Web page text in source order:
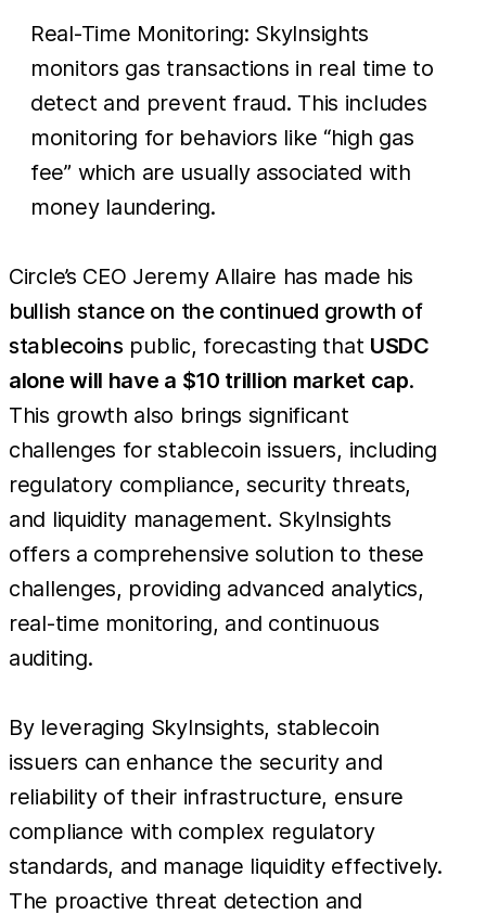
Real-Time Monitoring: SkyInsights
monitors gas transactions in real time to
detect and prevent fraud. This includes
monitoring for behaviors like “high gas
fee” which are usually associated with
money laundering.
Circle’s CEO Jeremy Allaire has made his
bullish stance on the continued growth of
stablecoins public, forecasting that USDC
alone will have a $10 trillion market cap.
This growth also brings significant
challenges for stablecoin issuers, including
regulatory compliance, security threats,
and liquidity management. SkyInsights
offers a comprehensive solution to these
challenges, providing advanced analytics,
real-time monitoring, and continuous
auditing.
By leveraging SkyInsights, stablecoin
issuers can enhance the security and
reliability of their infrastructure, ensure
compliance with complex regulatory
standards, and manage liquidity effectively.
The proactive threat detection and